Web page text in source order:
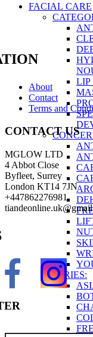
FACIAL CARE
LIP
SERIES:
About
Contact
Terms and
CONTACT US
MGLOW LTD
4 Abbot Close
Byfleet, Surrey
London KT14 7JN
+447862276981